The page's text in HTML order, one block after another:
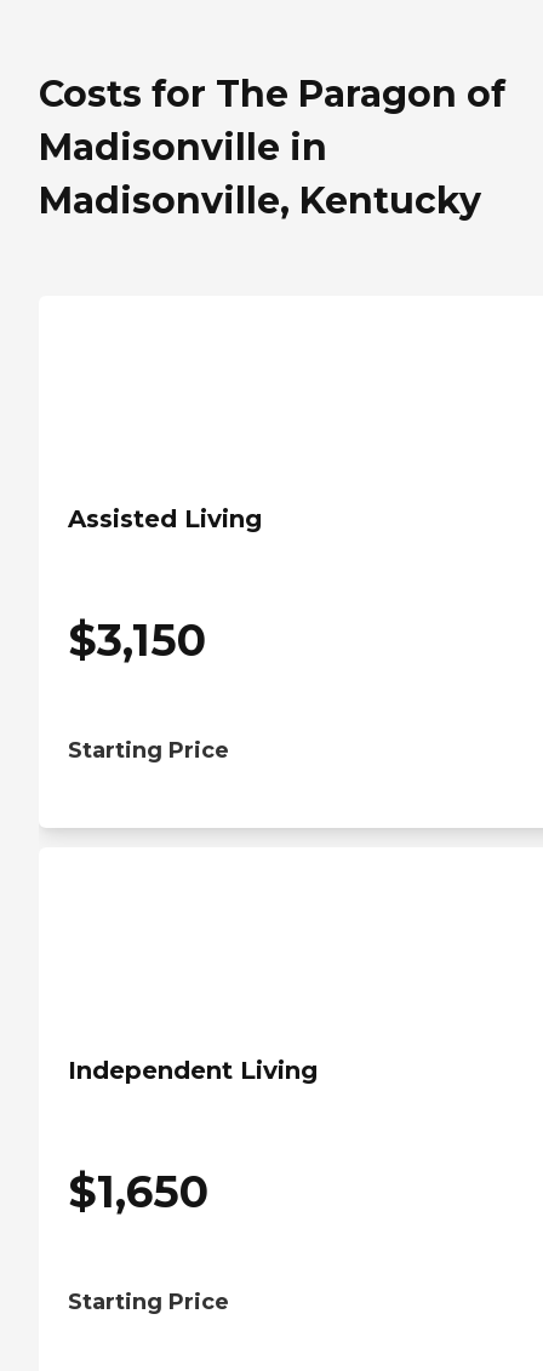
Costs for The Paragon of
Madisonville in
Madisonville, Kentucky
Assisted Living
$3,150
Starting Price
Independent Living
$1,650
Starting Price